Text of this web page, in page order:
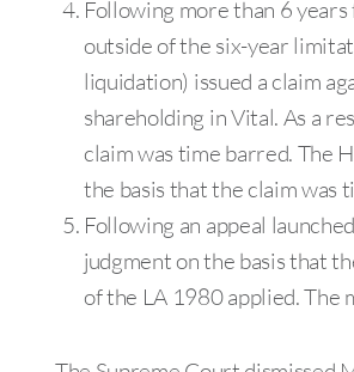
Following more than 6
outside of the six-year
liquidation) issued a claim
shareholding in Vital. As a
claim was time barred. The
the basis that the claim was
Following an appeal
judgment on the basis that
of the LA 1980 applied. The